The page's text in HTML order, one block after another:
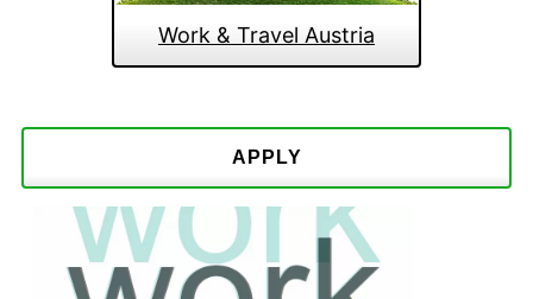
Work & Travel Austria
APPLY